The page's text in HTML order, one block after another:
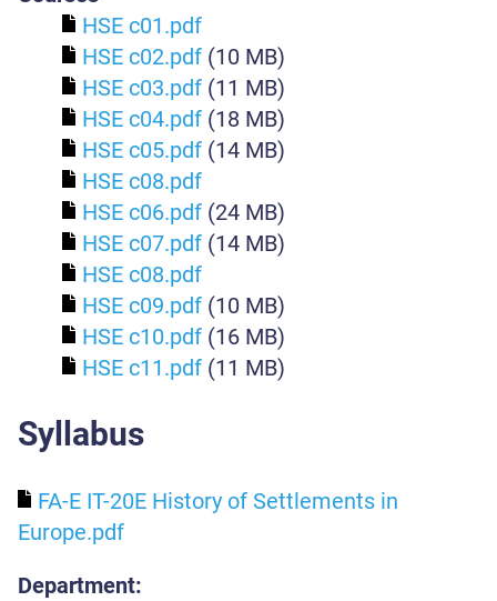
HSE c01.pdf
HSE c02.pdf (10 MB)
HSE c03.pdf (11 MB)
HSE c04.pdf (18 MB)
HSE c05.pdf (14 MB)
HSE c08.pdf
HSE c06.pdf (24 MB)
HSE c07.pdf (14 MB)
HSE c08.pdf
HSE c09.pdf (10 MB)
HSE c10.pdf (16 MB)
HSE c11.pdf (11 MB)
Syllabus
FA-E IT-20E History of Settlements in
Europe.pdf
Department: